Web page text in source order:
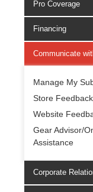
Pro Coverage
Financing
Communicate
Manage My
Store Feedback
Website
Gear Advisor/
Assistance
Corporate